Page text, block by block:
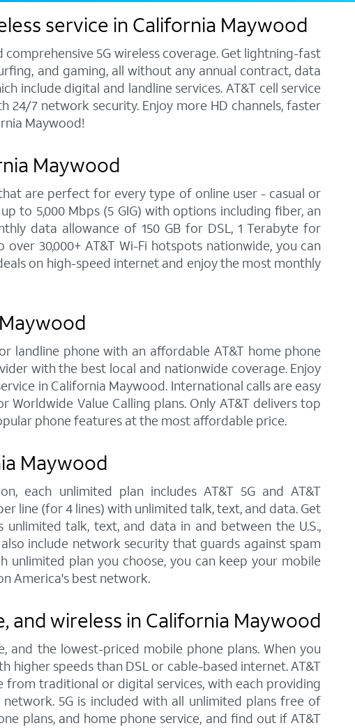
service in California Maywood
5G wireless coverage. Get lightning-fast
and gaming, all without any annual contract, data
include digital and landline services. AT&T cell service
7 network security. Enjoy more HD channels, faster
Maywood!
Maywood
are perfect for every type of online user - casual or
to 5,000 Mbps (5 GIG) with options including fiber, an
data allowance of 150 GB for DSL, 1 Terabyte for
30,000+ AT&T Wi-Fi hotspots nationwide, you can
on high-speed internet and enjoy the most monthly
phone with an affordable AT&T home phone
with the best local and nationwide coverage. Enjoy
in California Maywood. International calls are easy
Value Calling plans. Only AT&T delivers top
phone features at the most affordable price.
Maywood
each unlimited plan includes AT&T 5G and AT&T
line (for 4 lines) with unlimited talk, text, and data. Get
talk, text, and data in and between the U.S.,
include network security that guards against spam
plan you choose, you can keep your mobile
America's best network.
wireless in California Maywood
and the lowest-priced mobile phone plans. When you
higher speeds than DSL or cable-based internet. AT&T
from traditional or digital services, with each providing
5G is included with all unlimited plans free of
plans, and home phone service, and find out if AT&T